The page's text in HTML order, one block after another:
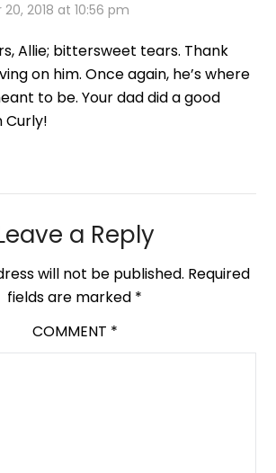
2018 at 10:56 pm
Allie; bittersweet tears. Thank
on him. Once again, he’s where
to be. Your dad did a good
Curly!
a Reply
will not be published. Required
fields are marked *
COMMENT *